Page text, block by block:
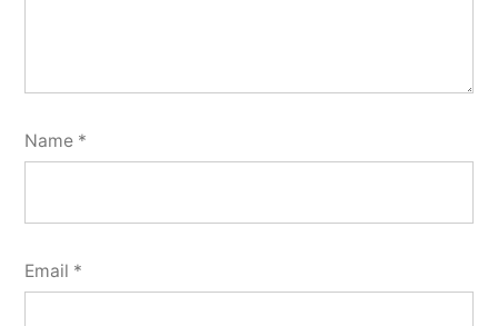
Name *
Email *